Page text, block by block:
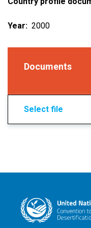
Year
2000
Documents
Select file